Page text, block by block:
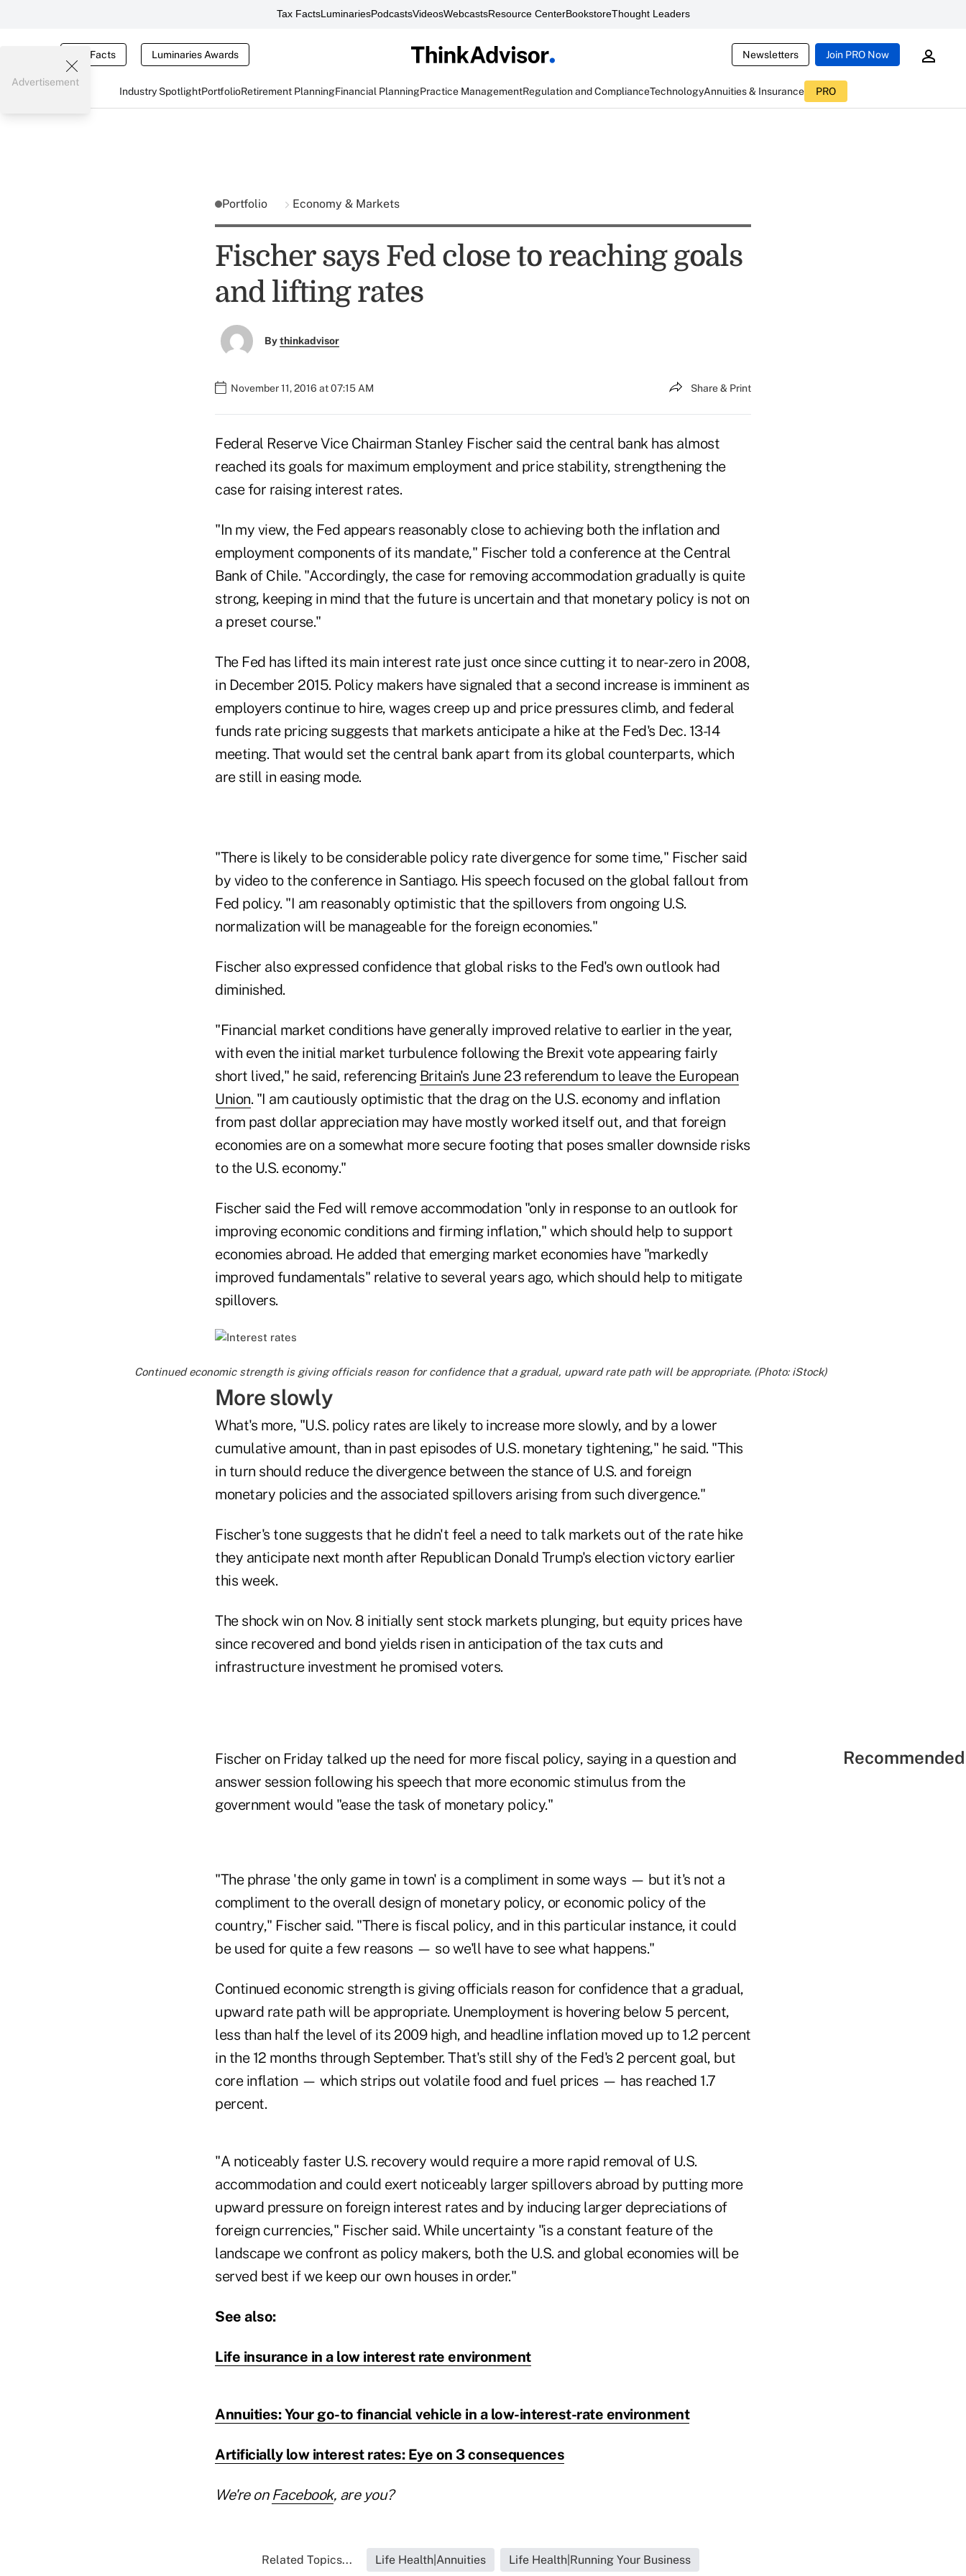
Tax FactsLuminariesPodcastsVideosWebcastsResource CenterBookstoreThought Leaders
Tax Facts Luminaries Awards Newsletters Join PRO Now
Industry SpotlightPortfolioRetirement PlanningFinancial PlanningPractice ManagementRegulation and ComplianceTechnologyAnnuities & Insurance PRO
Advertisement
Portfolio Economy & Markets
Fischer says Fed close to reaching goals
and lifting rates
Bythinkadvisor
November 11, 2016 at 07:15 AM Share & Print
Federal Reserve Vice Chairman Stanley Fischer said the central bank has almost
reached its goals for maximum employment and price stability, strengthening the
case for raising interest rates.
"In my view, the Fed appears reasonably close to achieving both the inflation and
employment components of its mandate," Fischer told a conference at the Central
Bank of Chile. "Accordingly, the case for removing accommodation gradually is quite
strong, keeping in mind that the future is uncertain and that monetary policy is not on
a preset course."
The Fed has lifted its main interest rate just once since cutting it to near-zero in 2008,
in December 2015. Policy makers have signaled that a second increase is imminent as
employers continue to hire, wages creep up and price pressures climb, and federal
funds rate pricing suggests that markets anticipate a hike at the Fed's Dec. 13-14
meeting. That would set the central bank apart from its global counterparts, which
are still in easing mode.
"There is likely to be considerable policy rate divergence for some time," Fischer said
by video to the conference in Santiago. His speech focused on the global fallout from
Fed policy. "I am reasonably optimistic that the spillovers from ongoing U.S.
normalization will be manageable for the foreign economies."
Fischer also expressed confidence that global risks to the Fed's own outlook had
diminished.
"Financial market conditions have generally improved relative to earlier in the year,
with even the initial market turbulence following the Brexit vote appearing fairly
short lived," he said, referencing Britain's June 23 referendum to leave the European
Union. "I am cautiously optimistic that the drag on the U.S. economy and inflation
from past dollar appreciation may have mostly worked itself out, and that foreign
economies are on a somewhat more secure footing that poses smaller downside risks
to the U.S. economy."
Fischer said the Fed will remove accommodation "only in response to an outlook for
improving economic conditions and firming inflation," which should help to support
economies abroad. He added that emerging market economies have "markedly
improved fundamentals" relative to several years ago, which should help to mitigate
spillovers.
Continued economic strength is giving officials reason for confidence that a gradual, upward rate path will be appropriate. (Photo: iStock)
More slowly
What's more, "U.S. policy rates are likely to increase more slowly, and by a lower
cumulative amount, than in past episodes of U.S. monetary tightening," he said. "This
in turn should reduce the divergence between the stance of U.S. and foreign
monetary policies and the associated spillovers arising from such divergence."
Fischer's tone suggests that he didn't feel a need to talk markets out of the rate hike
they anticipate next month after Republican Donald Trump's election victory earlier
this week.
The shock win on Nov. 8 initially sent stock markets plunging, but equity prices have
since recovered and bond yields risen in anticipation of the tax cuts and
infrastructure investment he promised voters.
Fischer on Friday talked up the need for more fiscal policy, saying in a question and
answer session following his speech that more economic stimulus from the
government would "ease the task of monetary policy."
"The phrase 'the only game in town' is a compliment in some ways — but it's not a
compliment to the overall design of monetary policy, or economic policy of the
country," Fischer said. "There is fiscal policy, and in this particular instance, it could
be used for quite a few reasons — so we'll have to see what happens."
Continued economic strength is giving officials reason for confidence that a gradual,
upward rate path will be appropriate. Unemployment is hovering below 5 percent,
less than half the level of its 2009 high, and headline inflation moved up to 1.2 percent
in the 12 months through September. That's still shy of the Fed's 2 percent goal, but
core inflation — which strips out volatile food and fuel prices — has reached 1.7
percent.
"A noticeably faster U.S. recovery would require a more rapid removal of U.S.
accommodation and could exert noticeably larger spillovers abroad by putting more
upward pressure on foreign interest rates and by inducing larger depreciations of
foreign currencies," Fischer said. While uncertainty "is a constant feature of the
landscape we confront as policy makers, both the U.S. and global economies will be
served best if we keep our own houses in order."
See also:
Life insurance in a low interest rate environment
Annuities: Your go-to financial vehicle in a low-interest-rate environment
Artificially low interest rates: Eye on 3 consequences
We're on Facebook, are you?
Related Topics... Life Health|Annuities Life Health|Running Your Business